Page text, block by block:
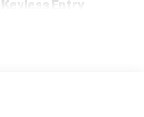
Keyless Entry